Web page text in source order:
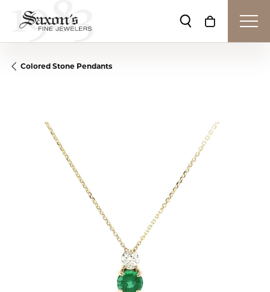
Toggle Search
Toggle
Colored Stone Pendants